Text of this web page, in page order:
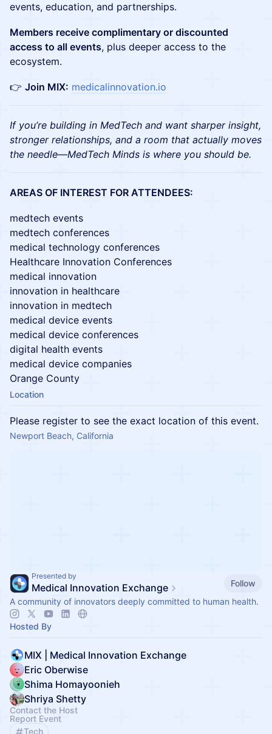
events, education, and partnerships.
Members receive complimentary or discounted
access to all events, plus deeper access to the
ecosystem.
👉 Join MIX: medicalinnovation.io
If you’re building in MedTech and want sharper insight,
stronger relationships, and a room that actually moves
the needle—MedTech Minds is where you should be.
AREAS OF INTEREST FOR ATTENDEES:
medtech events
medtech conferences
medical technology conferences
Healthcare Innovation Conferences
medical innovation
innovation in healthcare
innovation in medtech
medical device events
medical device conferences
digital health events
medical device companies
Orange County
Location
Please register to see the exact location of this event.
Newport Beach, California
Presented by
Medical Innovation Exchange
Follow
A community of innovators deeply committed to human health.
Hosted By
MIX | Medical Innovation Exchange
Eric Oberwise
Shima Homayoonieh
Shriya Shetty
Contact the Host
Report Event
Tech